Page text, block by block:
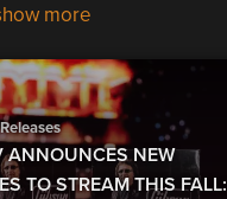
more
ANNOUNCES NEW
TO STREAM THIS FALL: